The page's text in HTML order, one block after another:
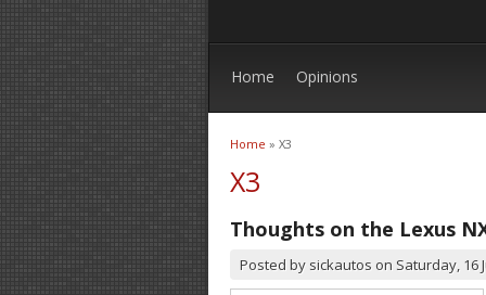
Home Opinions
You are here
Home » X3
X3
Thoughts on the Lexus
Posted by sickautos on Saturday, 16